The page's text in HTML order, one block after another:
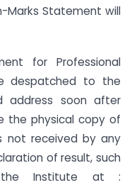
Marks Statement will
for Professional
despatched to the
address soon after
the physical copy of
not received by any
of result, such
the Institute at :